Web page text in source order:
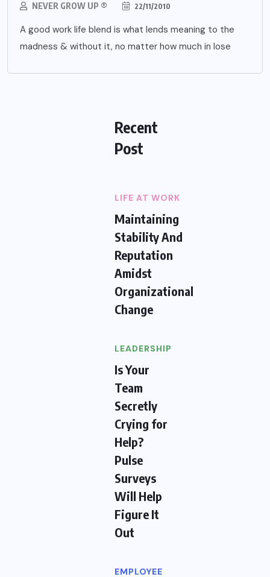
NEVER GROW UP ® 22/11/2010
A good work life blend is what lends meaning to the
madness & without it, no matter how much in lose
Recent
Post
LIFE AT WORK
Maintaining
Stability And
Reputation
Amidst
Organizational
Change
LEADERSHIP
Is Your
Team
Secretly
Crying for
Help?
Pulse
Surveys
Will Help
Figure It
Out
EMPLOYEE